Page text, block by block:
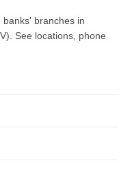
banks' branches in
See locations, phone